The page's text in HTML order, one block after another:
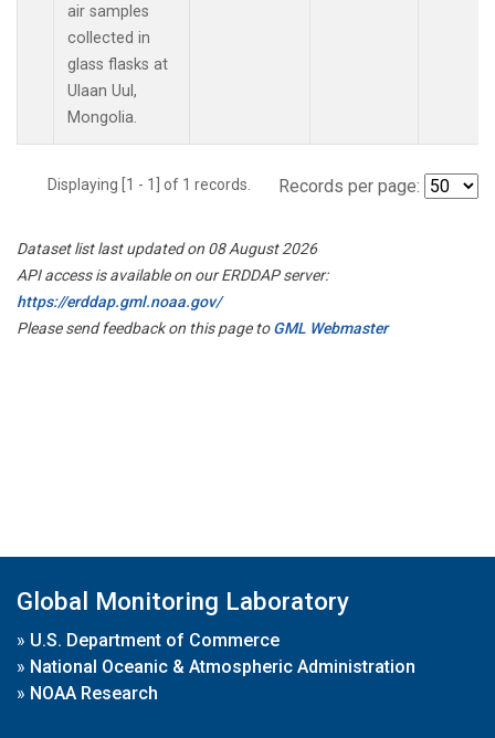
air samples
collected in
glass flasks at
Ulaan Uul,
Mongolia.
Displaying [1 - 1] of 1 records. Records per page:
Dataset list last updated on 08 August 2026
API access is available on our ERDDAP server:
https://erddap.gml.noaa.gov/
Please send feedback on this page toGML Webmaster
Global Monitoring Laboratory
» U.S. Department of Commerce
» National Oceanic & Atmospheric Administration
» NOAA Research